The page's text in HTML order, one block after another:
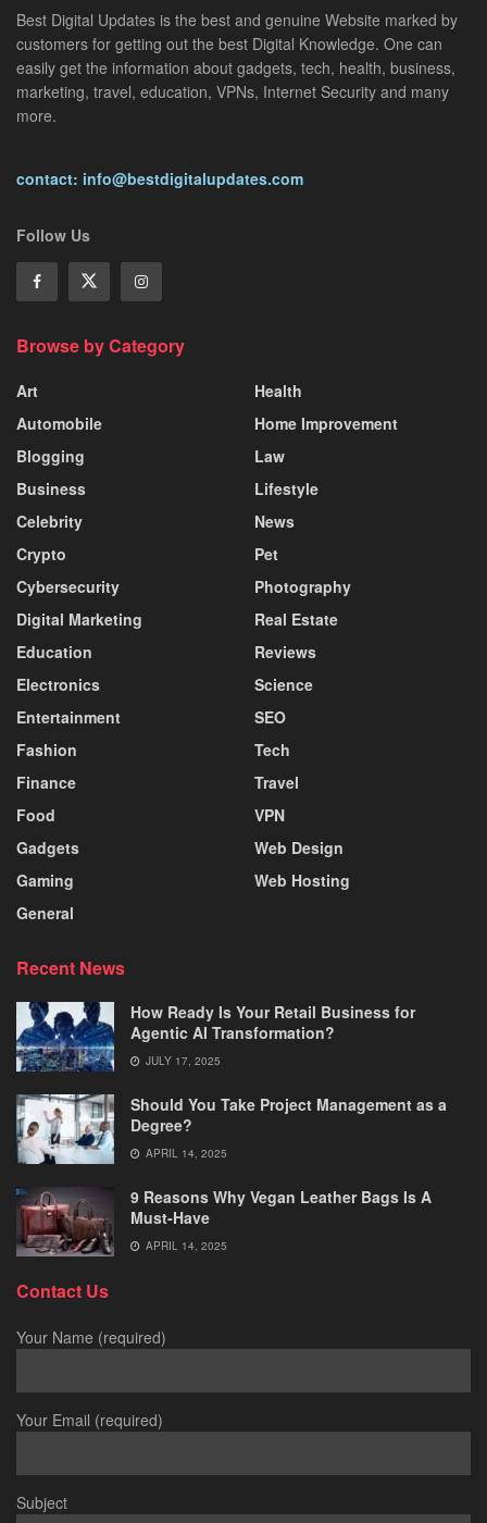
Best Digital Updates is the best and genuine Website marked by
customers for getting out the best Digital Knowledge. One can
easily get the information about gadgets, tech, health, business,
marketing, travel, education, VPNs, Internet Security and many
more.
contact: info@bestdigitalupdates.com
Follow Us
Browse by Category
Art
Automobile
Blogging
Business
Celebrity
Crypto
Cybersecurity
Digital Marketing
Education
Electronics
Entertainment
Fashion
Finance
Food
Gadgets
Gaming
General
Health
Home Improvement
Law
Lifestyle
News
Pet
Photography
Real Estate
Reviews
Science
SEO
Tech
Travel
VPN
Web Design
Web Hosting
Recent News
How Ready Is Your Retail Business for
Agentic AI Transformation?
JULY 17, 2025
Should You Take Project Management as a
Degree?
APRIL 14, 2025
9 Reasons Why Vegan Leather Bags Is A
Must-Have
APRIL 14, 2025
Contact Us
Your Name (required)
Your Email (required)
Subject